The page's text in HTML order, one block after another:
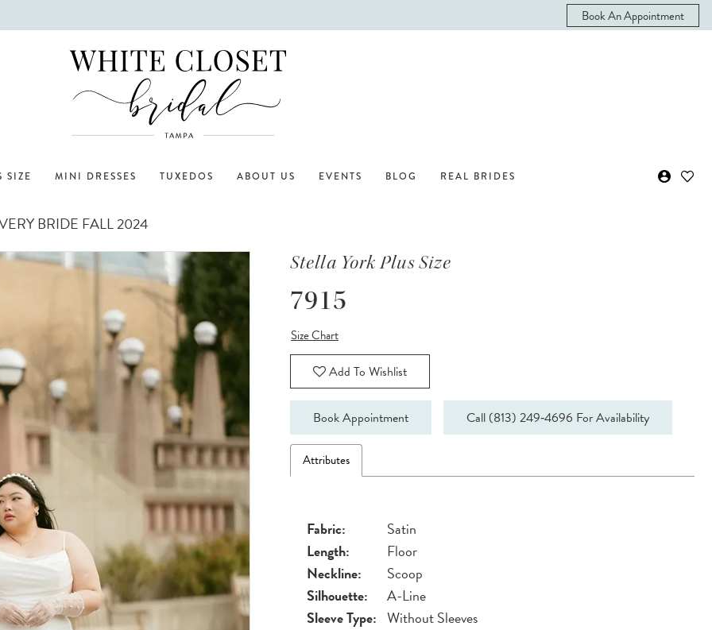
Book An Appointment
SIZE MINI DRESSES TUXEDOS ABOUT US EVENTS BLOG REAL BRIDES
BRIDE FALL 2024
Stella York Plus Size
7915
Size Chart
Add To Wishlist
Book Appointment Call (813) 249‑4696 For Availability
Attributes
Fabric:
Satin
Length:
Floor
Neckline:
Scoop
Silhouette:
A-Line
Sleeve Type: Without Sleeves